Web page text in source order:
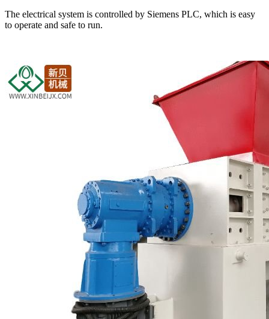
The electrical system is controlled by Siemens PLC, which is easy
to operate and safe to run.